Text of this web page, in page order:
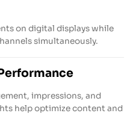
on digital displays while
simultaneously.
impressions, and
help optimize content and